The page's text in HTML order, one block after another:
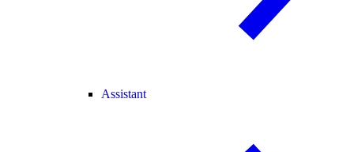
Assistant